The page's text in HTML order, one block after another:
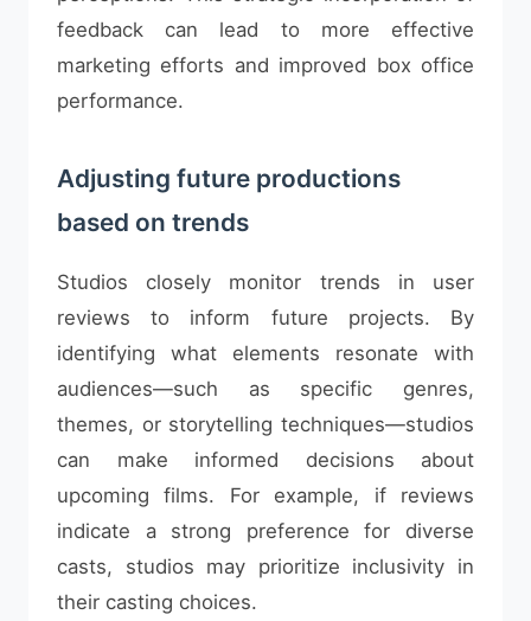
feedback can lead to more effective
marketing efforts and improved box office
performance.
Adjusting future productions
based on trends
Studios closely monitor trends in user
reviews to inform future projects. By
identifying what elements resonate with
audiences—such as specific genres,
themes, or storytelling techniques—studios
can make informed decisions about
upcoming films. For example, if reviews
indicate a strong preference for diverse
casts, studios may prioritize inclusivity in
their casting choices.